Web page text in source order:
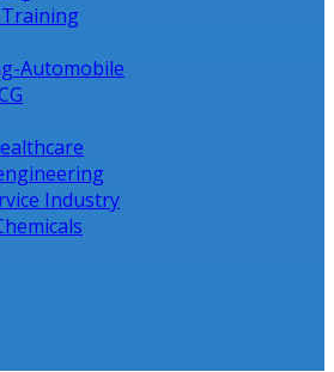
Automobile
Industry